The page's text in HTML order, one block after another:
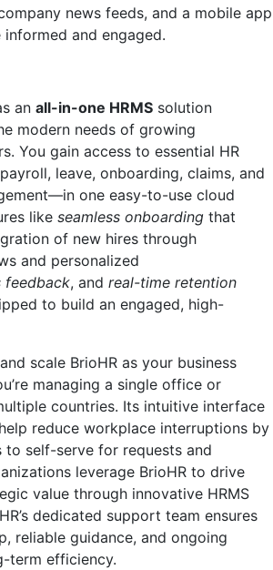
news feeds, and a mobile app
and engaged.
an all-in-one HRMS solution
modern needs of growing
You gain access to essential HR
leave, onboarding, claims, and
one easy-to-use cloud
like seamless onboarding that
of new hires through
and personalized
feedback, and real-time retention
to build an engaged, high-
scale BrioHR as your business
managing a single office or
countries. Its intuitive interface
reduce workplace interruptions by
to self-serve for requests and
leverage BrioHR to drive
value through innovative HRMS
dedicated support team ensures
reliable guidance, and ongoing
term efficiency.